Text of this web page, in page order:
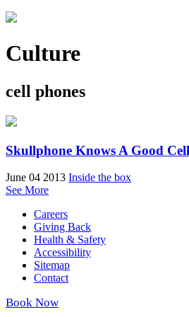
Culture
cell phones
Skullphone Knows A Good
June 04 2013 Inside the box
See More
Careers
Giving Back
Health & Safety
Accessibility
Sitemap
Contact
Book Now